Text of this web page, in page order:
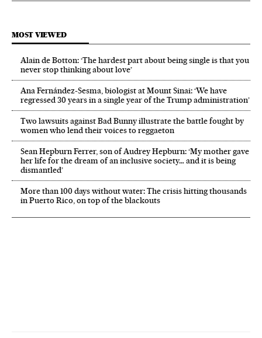
MOST VIEWED
Alain de Botton: ‘The hardest part about being single is that you
never stop thinking about love’
Ana Fernández-Sesma, biologist at Mount Sinai: ‘We have
regressed 30 years in a single year of the Trump administration’
Two lawsuits against Bad Bunny illustrate the battle fought by
women who lend their voices to reggaeton
Sean Hepburn Ferrer, son of Audrey Hepburn: ‘My mother gave
her life for the dream of an inclusive society… and it is being
dismantled’
More than 100 days without water: The crisis hitting thousands
in Puerto Rico, on top of the blackouts